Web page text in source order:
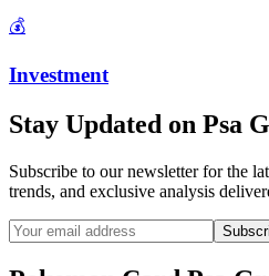
💰
Investment
Stay Updated on Psa
Subscribe to our newsletter for the
trends, and exclusive analysis